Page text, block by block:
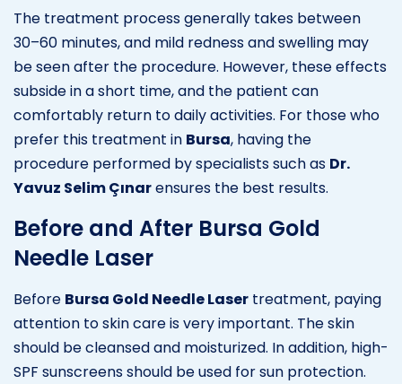
The treatment process generally takes between
30–60 minutes, and mild redness and swelling may
be seen after the procedure. However, these effects
subside in a short time, and the patient can
comfortably return to daily activities. For those who
prefer this treatment in Bursa, having the
procedure performed by specialists such as Dr.
Yavuz Selim Çınarensures the best results.
Before and After Bursa Gold
Needle Laser
Before Bursa Gold Needle Laser treatment, paying
attention to skin care is very important. The skin
should be cleansed and moisturized. In addition, high-
SPF sunscreens should be used for sun protection.